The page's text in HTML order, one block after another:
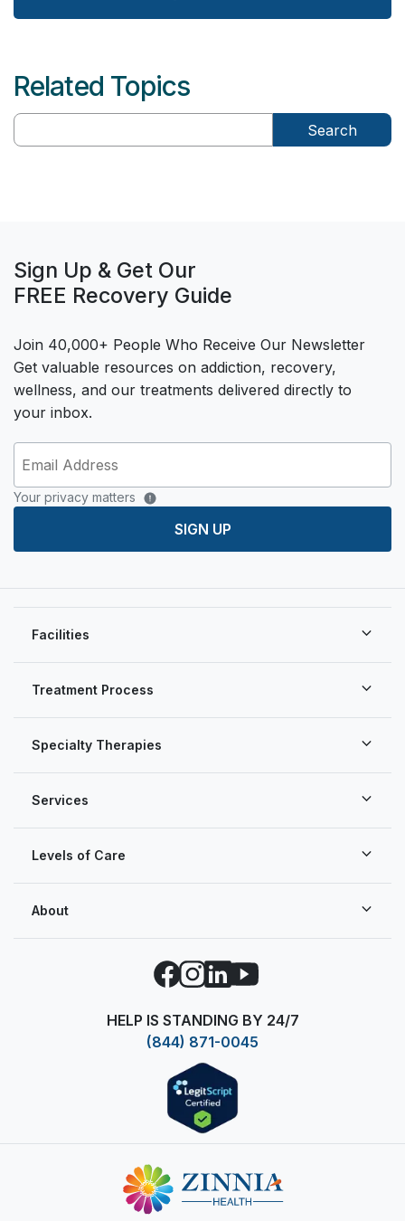
Related Topics
Search
Sign Up & Get Our
FREE Recovery Guide
Join 40,000+ People Who Receive Our Newsletter
Get valuable resources on addiction, recovery,
wellness, and our treatments delivered directly to
your inbox.
Your privacy matters
SIGN UP
About
Facebook
Instagram
LinkedIn
YouTube
HELP IS STANDING BY 24/7
(844) 871-0045
Services
Levels of Care
Treatment Process
Specialty Therapies
Facilities